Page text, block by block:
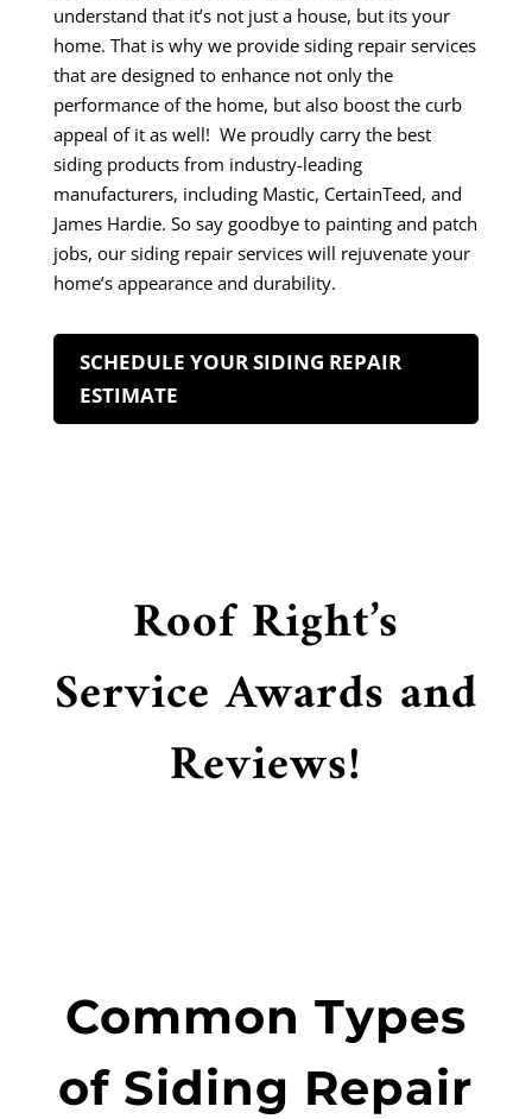
understand that it’s not just a house, but its your
home. That is why we provide siding repair services
that are designed to enhance not only the
performance of the home, but also boost the curb
appeal of it as well! We proudly carry the best
siding products from industry-leading
manufacturers, including Mastic, CertainTeed, and
James Hardie. So say goodbye to painting and patch
jobs, our siding repair services will rejuvenate your
home’s appearance and durability.
SCHEDULE YOUR SIDING REPAIR
ESTIMATE
Roof Right’s
Service Awards and
Reviews!
Common Types
of Siding Repair